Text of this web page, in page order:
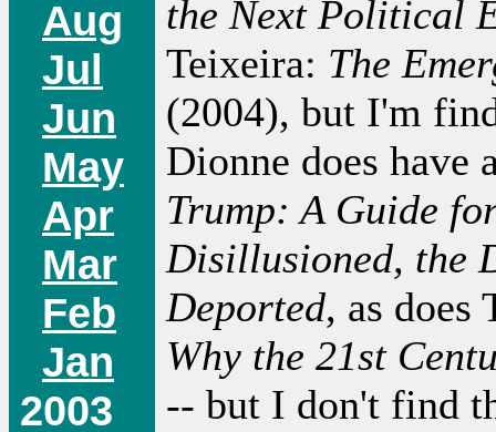
Aug
Jul
Jun
May
Apr
Mar
Feb
Jan
2003
the Next Political
Teixeira: The
(2004), but I'm
Dionne does have
Trump: A Guide
Disillusioned, the
Deported, as does
Why the 21st
-- but I don't find